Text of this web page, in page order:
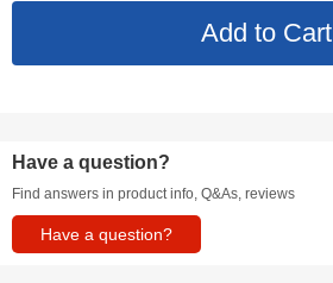
Have a question?
Find answers in product info, Q&As, reviews
Have a question?